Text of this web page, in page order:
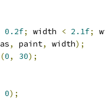
0.2f; width < 2.1f;
, paint, width);
(0, 30);
0);